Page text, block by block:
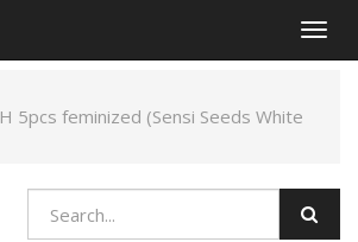
5pcs feminized (Sensi Seeds White